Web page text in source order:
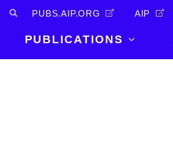
PUBS.AIP.ORG AIP
PUBLICATIONS